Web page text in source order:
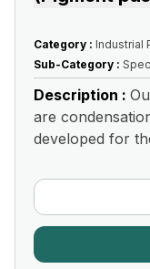
Category : Industrial
Sub-Category :
Description :
are
developed for